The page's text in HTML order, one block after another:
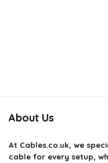
About Us
At Cables.co.uk, we
cable for every setup,